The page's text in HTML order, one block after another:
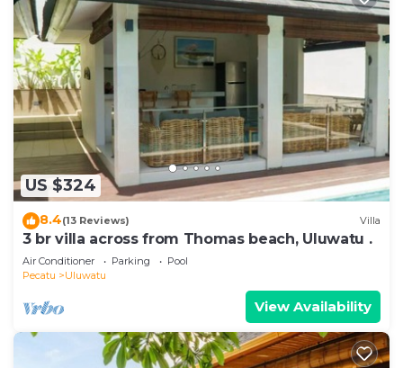
US $324
8.4(13 Reviews) Villa
3 br villa across from Thomas beach, Uluwatu .
Air Conditioner Parking
Pool
Pecatu
Uluwatu
View Availability